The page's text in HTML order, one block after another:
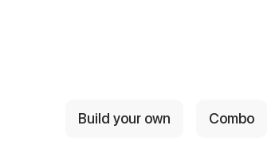
Build your own Combo